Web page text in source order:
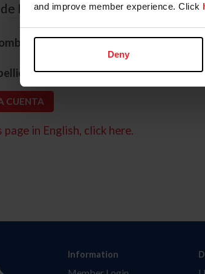
and improve member experience. Click
Deny
ID
*
*
page in English, click here.
Information